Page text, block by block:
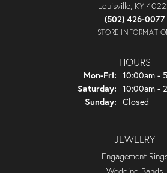
Louisville, KY
(502) 426-0077
STORE
HOURS
Mon-Fri: Monday -
10:00am -
Saturday: 10:00am -
Sunday: Closed
JEWELRY
Engagement